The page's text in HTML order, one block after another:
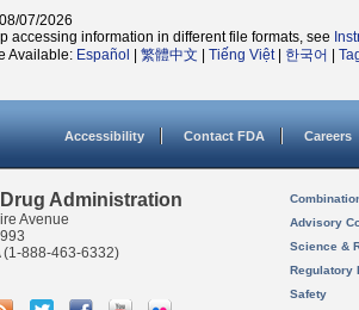
07/2026
accessing information in different file formats, see
Available: Español 繁體中文 Tiếng Việt| 한국어
Accessibility Contact FDA Careers
Administration
Avenue
(1-888-463-6332)
Advisory
Science &
Regulatory
Safety